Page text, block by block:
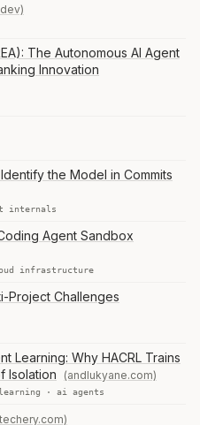
The Autonomous AI Agent
Innovation
the Model in Commits
internals
Agent Sandbox
infrastructure
Project Challenges
Learning: Why HACRL Trains
Isolation
(andlukyane.com)
· ai agents